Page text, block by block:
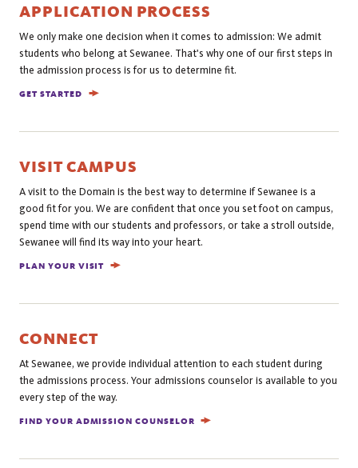
APPLICATION PROCESS
We only make one decision when it comes to admission: We admit
students who belong at Sewanee. That's why one of our first steps in
the admission process is for us to determine fit.
GET STARTED
VISIT CAMPUS
A visit to the Domain is the best way to determine if Sewanee is a
good fit for you. We are confident that once you set foot on campus,
spend time with our students and professors, or take a stroll outside,
Sewanee will find its way into your heart.
PLAN YOUR VISIT
CONNECT
At Sewanee, we provide individual attention to each student during
the admissions process. Your admissions counselor is available to you
every step of the way.
FIND YOUR ADMISSION COUNSELOR